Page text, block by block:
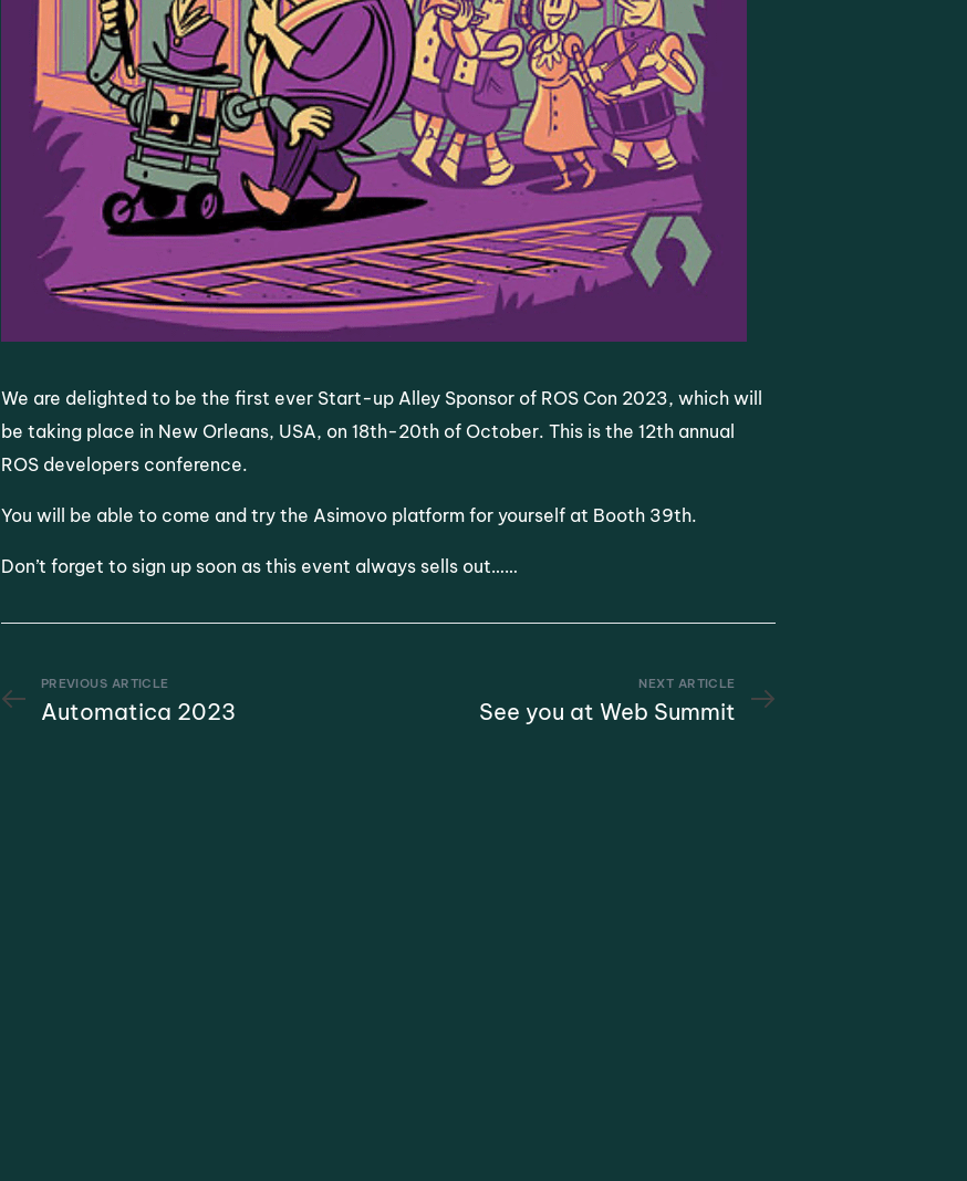
We are delighted to be the first ever Start-up Alley Sponsor of ROS Con 2023, which will
be taking place in New Orleans, USA, on 18th-20th of October. This is the 12th annual
ROS developers conference.
You will be able to come and try the Asimovo platform for yourself at Booth 39th.
Don’t forget to sign up soon as this event always sells out……
PREVIOUS ARTICLE
Automatica 2023
NEXT ARTICLE
See you at Web Summit